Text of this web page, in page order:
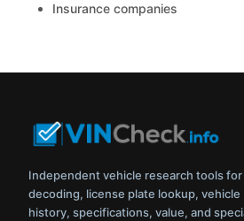
Insurance companies
Independent vehicle research tools for
decoding, license plate lookup, vehicle
history, specifications, value, and